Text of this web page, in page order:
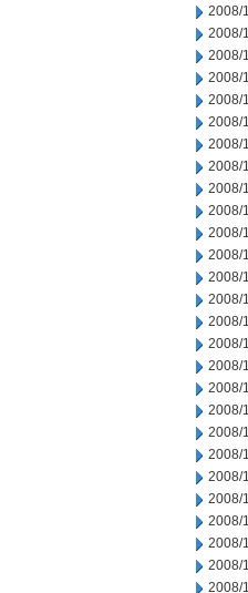
2008/
2008/
2008/
2008/
2008/
2008/
2008/
2008/
2008/
2008/
2008/
2008/
2008/
2008/
2008/
2008/
2008/
2008/
2008/
2008/
2008/
2008/
2008/
2008/
2008/
2008/
2008/